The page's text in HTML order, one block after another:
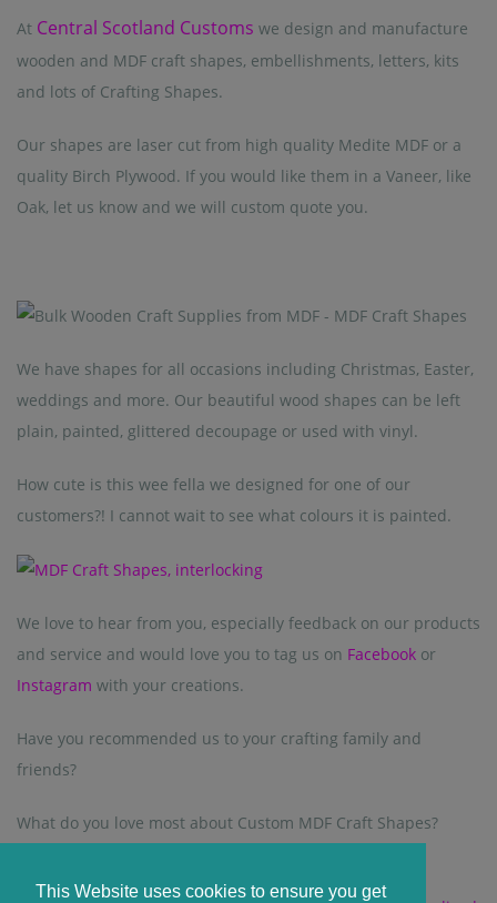
This Website uses cookies to ensure you get
At Central Scotland Customs we design and manufacture
wooden and MDF craft shapes, embellishments, letters, kits
and lots of Crafting Shapes.
Our shapes are laser cut from high quality Medite MDF or a
quality Birch Plywood. If you would like them in a Vaneer, like
Oak, let us know and we will custom quote you.
We have shapes for all occasions including Christmas, Easter,
weddings and more. Our beautiful wood shapes can be left
plain, painted, glittered decoupage or used with vinyl.
How cute is this wee fella we designed for one of our
customers?! I cannot wait to see what colours it is painted.
We love to hear from you, especially feedback on our products
and service and would love you to tag us on Facebook or
Instagram with your creations.
Have you recommended us to your crafting family and
friends?
What do you love most about Custom MDF Craft Shapes?